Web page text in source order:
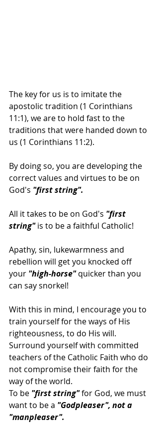
The key for us is to imitate the
apostolic tradition (1 Corinthians
11:1), we are to hold fast to the
traditions that were handed down to
us (1 Corinthians 11:2).
By doing so, you are developing the
correct values and virtues to be on
God's "first string".
All it takes to be on God's "first
string" is to be a faithful Catholic!
Apathy, sin, lukewarmness and
rebellion will get you knocked off
your "high-horse" quicker than you
can say snorkel!
With this in mind, I encourage you to
train yourself for the ways of His
righteousness, to do His will.
Surround yourself with committed
teachers of the Catholic Faith who do
not compromise their faith for the
way of the world.
To be "first string" for God, we must
want to be a "Godpleaser", not a
"manpleaser".